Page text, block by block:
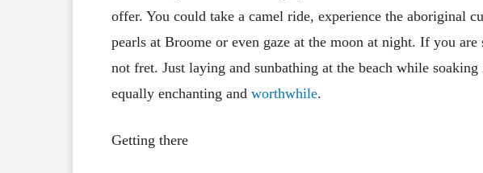
offer. You could take a camel ride, experience the aboriginal
pearls at Broome or even gaze at the moon at night. If you
not fret. Just laying and sunbathing at the beach while
equally enchanting and worthwhile.
Getting there